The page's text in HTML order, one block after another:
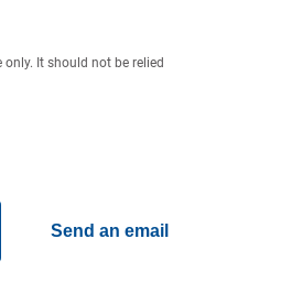
It should not be relied
Send an email